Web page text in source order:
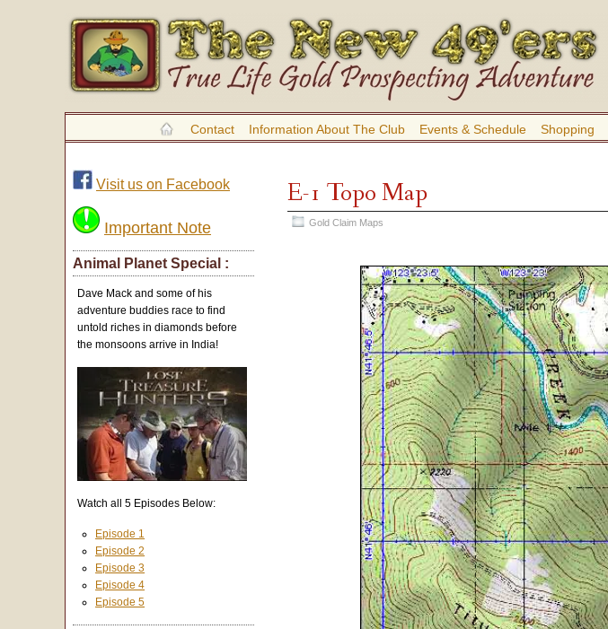
Contact Information About The Club Events & Schedule Shopping
E-1 Topo Map
Gold Claim Maps
Visit us on Facebook
Important Note
Animal Planet Special :
Dave Mack and some of his
adventure buddies race to find
untold riches in diamonds before
the monsoons arrive in India!
Watch all 5 Episodes Below:
Episode 1
Episode 2
Episode 3
Episode 4
Episode 5